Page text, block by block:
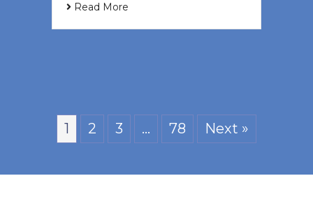
Read More
1 2 3 … 78 Next »